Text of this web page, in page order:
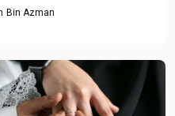
Bin Azman